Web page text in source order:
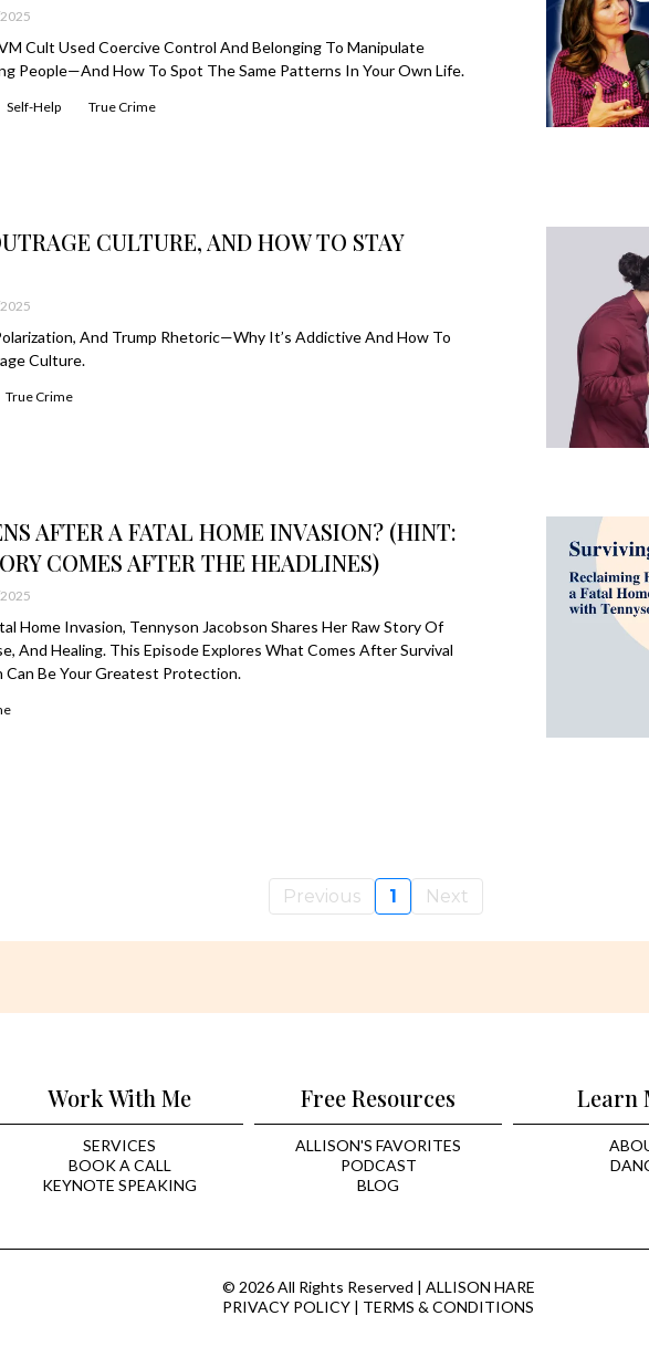
Cult Used Coercive Control And Belonging To Manipulate
People—And How To Spot The Same Patterns In Your Own Life.
Self-Help True Crime
CULTURE, AND HOW TO STAY
And Trump Rhetoric—Why It’s Addictive And How To
Culture.
True Crime
AFTER A FATAL HOME INVASION? (HINT:
COMES AFTER THE HEADLINES)
Home Invasion, Tennyson Jacobson Shares Her Raw Story Of
And Healing. This Episode Explores What Comes After Survival
Be Your Greatest Protection.
Previous 1 Next
Work With Me
SERVICES
BOOK A CALL
KEYNOTE SPEAKING
Free Resources
ALLISON'S FAVORITES
PODCAST
BLOG
Learn
© 2026 All Rights Reserved | ALLISON HARE
PRIVACY POLICY | TERMS & CONDITIONS